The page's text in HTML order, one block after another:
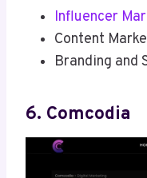
Influencer
Content
Branding and
6. Comcodia